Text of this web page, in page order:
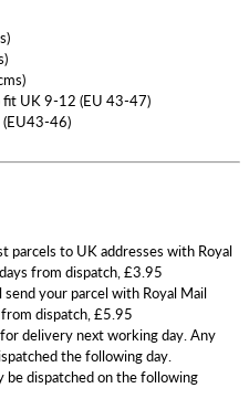
fit UK 9-12 (EU 43-47)
(EU43-46)
parcels to UK addresses with Royal
from dispatch, £3.95
your parcel with Royal Mail
dispatch, £5.95
delivery next working day. Any
the following day.
be dispatched on the following